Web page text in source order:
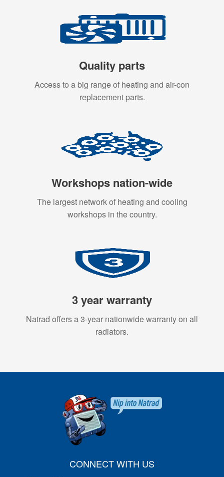
Quality parts
Access to a big range of heating and air-con
replacement parts.
Workshops nation-wide
The largest network of heating and cooling
workshops in the country.
3 year warranty
Natrad offers a 3-year nationwide warranty on all
radiators.
CONNECT WITH US